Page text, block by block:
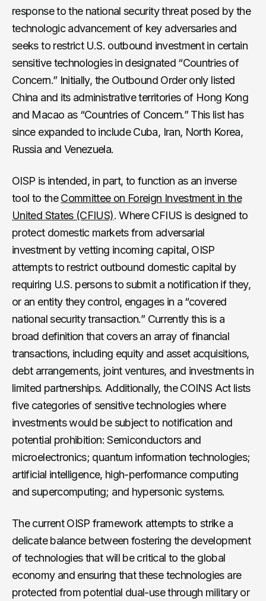
response to the national security threat posed by the
technologic advancement of key adversaries and
seeks to restrict U.S. outbound investment in certain
sensitive technologies in designated “Countries of
Concern.” Initially, the Outbound Order only listed
China and its administrative territories of Hong Kong
and Macao as “Countries of Concern.” This list has
since expanded to include Cuba, Iran, North Korea,
Russia and Venezuela.
OISP is intended, in part, to function as an inverse
tool to theCommittee on Foreign Investment in the
United States (CFIUS). Where CFIUS is designed to
protect domestic markets from adversarial
investment by vetting incoming capital, OISP
attempts to restrict outbound domestic capital by
requiring U.S. persons to submit a notification if they,
or an entity they control, engages in a “covered
national security transaction.” Currently this is a
broad definition that covers an array of financial
transactions, including equity and asset acquisitions,
debt arrangements, joint ventures, and investments in
limited partnerships. Additionally, the COINS Act lists
five categories of sensitive technologies where
investments would be subject to notification and
potential prohibition: Semiconductors and
microelectronics; quantum information technologies;
artificial intelligence, high-performance computing
and supercomputing; and hypersonic systems.
The current OISP framework attempts to strike a
delicate balance between fostering the development
of technologies that will be critical to the global
economy and ensuring that these technologies are
protected from potential dual-use through military or